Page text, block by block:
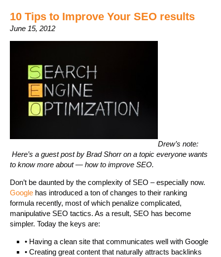
10 Tips to Improve Your SEO results
June 15, 2012
Drew’s note:
Here’s a guest post by Brad Shorr on a topic everyone wants
to know more about — how to improve SEO.
Don’t be daunted by the complexity of SEO – especially now.
Google has introduced a ton of changes to their ranking
formula recently, most of which penalize complicated,
manipulative SEO tactics. As a result, SEO has become
simpler. Today the keys are:
• Having a clean site that communicates well with Google
• Creating great content that naturally attracts backlinks